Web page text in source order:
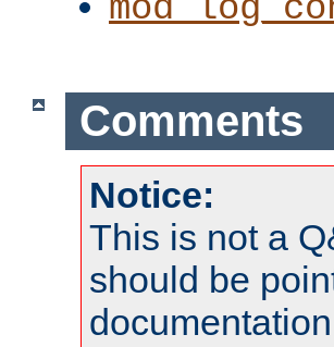
Comments
Notice:
This is not a
should be